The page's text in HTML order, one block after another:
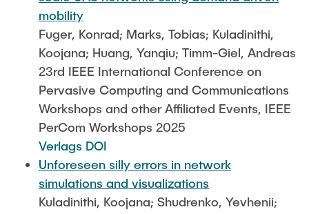
mobility
Fuger, Konrad; Marks, Tobias; Kuladinithi,
Koojana; Huang, Yanqiu; Timm-Giel, Andreas
23rd IEEE International Conference on
Pervasive Computing and Communications
Workshops and other Affiliated Events, IEEE
PerCom Workshops 2025
Verlags DOI
Unforeseen silly errors in network
simulations and visualizations
Kuladinithi, Koojana; Shudrenko, Yevhenii;